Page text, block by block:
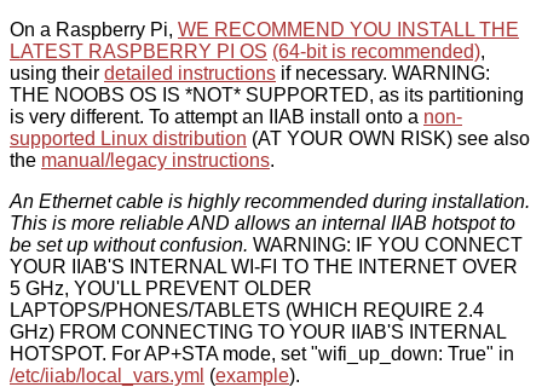
On a Raspberry Pi, WE RECOMMEND YOU INSTALL THE
LATEST RASPBERRY PI OS (64-bit is recommended),
using their detailed instructions if necessary. WARNING:
THE NOOBS OS IS *NOT* SUPPORTED, as its partitioning
is very different. To attempt an IIAB install onto a non-
supported Linux distribution (AT YOUR OWN RISK) see also
the manual/legacy instructions.
An Ethernet cable is highly recommended during installation.
This is more reliable AND allows an internal IIAB hotspot to
be set up without confusion. WARNING: IF YOU CONNECT
YOUR IIAB'S INTERNAL WI-FI TO THE INTERNET OVER
5 GHz, YOU'LL PREVENT OLDER
LAPTOPS/PHONES/TABLETS (WHICH REQUIRE 2.4
GHz) FROM CONNECTING TO YOUR IIAB'S INTERNAL
HOTSPOT. For AP+STA mode, set "wifi_up_down: True" in
/etc/iiab/local_vars.yml (example).